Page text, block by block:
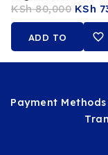
11th Gen 32GB
512GB SSD 14 FHD
Touchscreen
KSh80,000 KSh
ADD TO
Payment Methods